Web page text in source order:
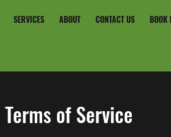
SERVICES ABOUT CONTACT US BOOK
Terms of Service